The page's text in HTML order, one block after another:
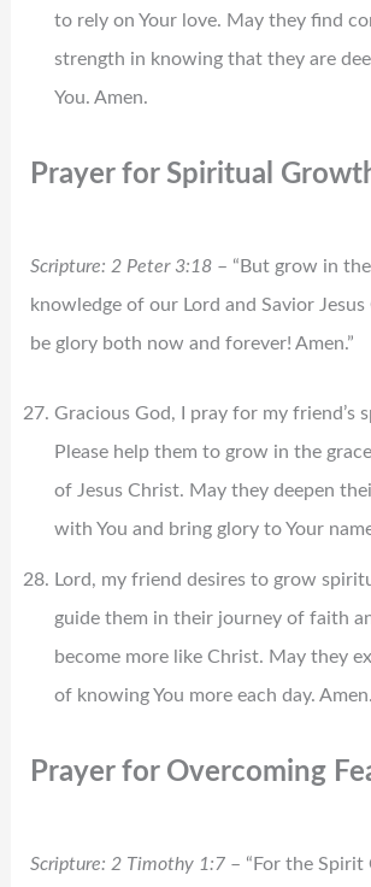
to rely on Your love. May they find
strength in knowing that they are
You. Amen.
Prayer for Spiritual
Scripture: 2 Peter 3:18– “But grow in the
knowledge of our Lord and Savior Jesus
be glory both now and forever! Amen.”
Gracious God, I pray for my friend’s
Please help them to grow in the
of Jesus Christ. May they deepen
with You and bring glory to Your
Lord, my friend desires to grow
guide them in their journey of faith
become more like Christ. May they
of knowing You more each day. Amen.
Prayer for Overcoming
Scripture: 2 Timothy 1:7– “For the Spirit